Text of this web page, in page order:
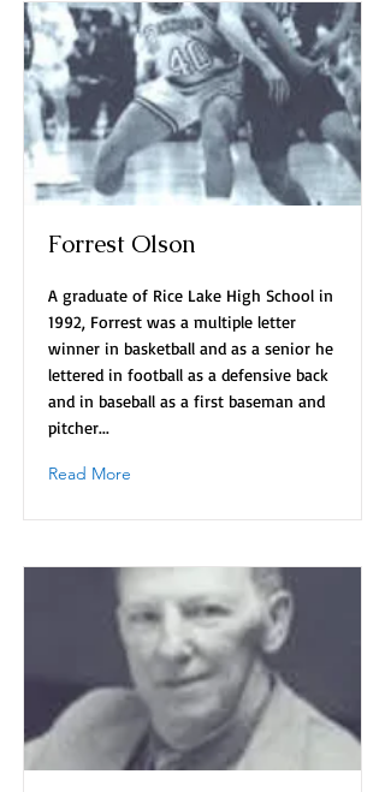
Forrest Olson
A graduate of Rice Lake High School in
1992, Forrest was a multiple letter
winner in basketball and as a senior he
lettered in football as a defensive back
and in baseball as a first baseman and
pitcher...
Read More